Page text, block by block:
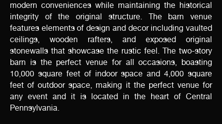
modern conveniences while maintaining the historical
integrity of the original structure. The barn venue
features elements of design and decor including vaulted
ceilings, wooden rafters, and exposed original
stonewalls that showcase the rustic feel. The two-story
barn is the perfect venue for all occasions, boasting
10,000 square feet of indoor space and 4,000 square
feet of outdoor space, making it the perfect venue for
any event and it is located in the heart of Central
Pennsylvania.